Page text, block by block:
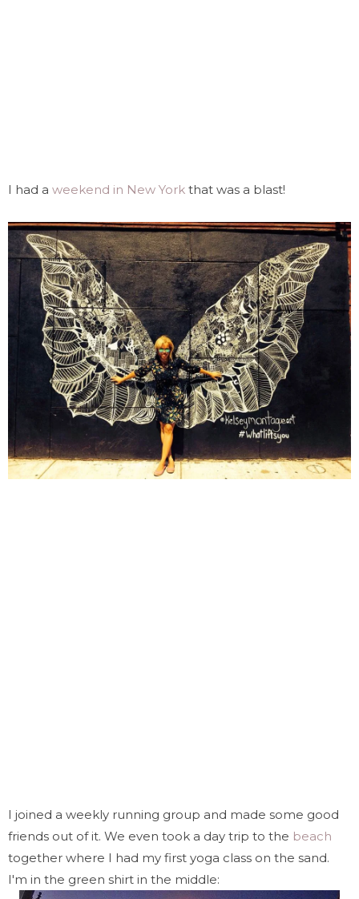
I had a weekend in New York that was a blast!
I joined a weekly running group and made some good
friends out of it. We even took a day trip to the beach
together where I had my first yoga class on the sand.
I'm in the green shirt in the middle: